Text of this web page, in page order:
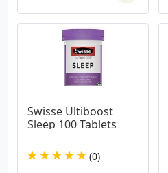
Swisse Ultiboost
Sleep 100 Tablets
(0)